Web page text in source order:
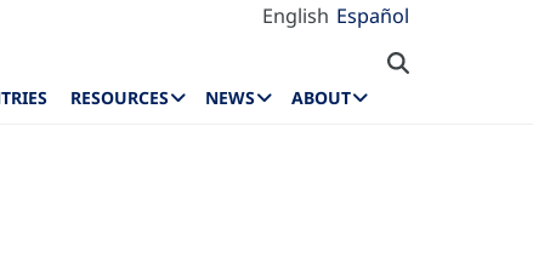
English Español
RESOURCES NEWS ABOUT